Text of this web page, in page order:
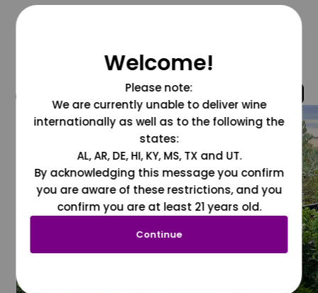
@grapesdotcom
Welcome!
Please note:
We are currently unable to deliver wine
internationally as well as to the following the
states:
AL, AR, DE, HI, KY, MS, TX and UT.
By acknowledging this message you confirm
you are aware of these restrictions, and you
confirm you are at least 21 years old.
Continue